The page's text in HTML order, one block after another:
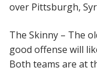
over Pittsburgh,
The Skinny – The
good offense will
Both teams are at